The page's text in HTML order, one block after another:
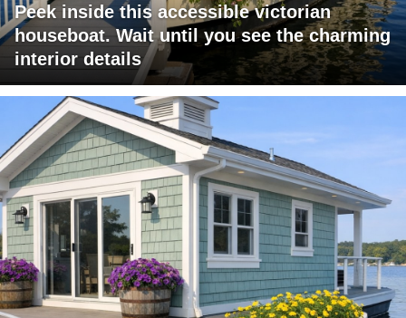
Peek inside this accessible victorian
houseboat. Wait until you see the charming
interior details